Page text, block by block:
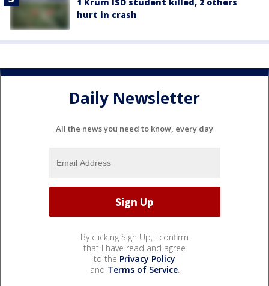
1 Krum ISD student killed, 2 others
hurt in crash
Daily Newsletter
All the news you need to know, every day
By clicking Sign Up, I confirm
that I have read and agree
to the Privacy Policy
and Terms of Service.